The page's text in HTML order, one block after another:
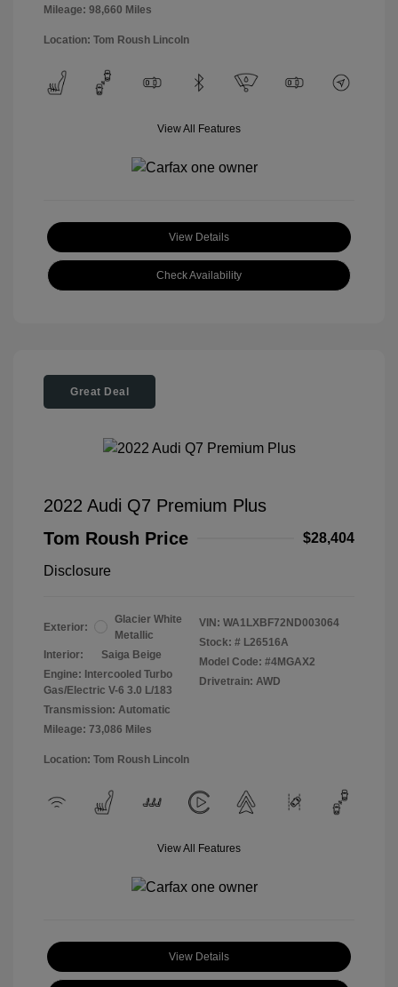
Mileage: 98,660 Miles
Location: Tom Roush Lincoln
View All Features
View Details
Check Availability
Great Deal
2022 Audi Q7 Premium Plus
Tom Roush Price
$28,404
Disclosure
Exterior:
Glacier White
Metallic
Interior:
Saiga Beige
Engine: Intercooled Turbo
Gas/Electric V-6 3.0 L/183
Transmission: Automatic
Mileage: 73,086 Miles
VIN: WA1LXBF72ND003064
Stock: # L26516A
Model Code: #4MGAX2
Drivetrain: AWD
Location: Tom Roush Lincoln
View All Features
View Details